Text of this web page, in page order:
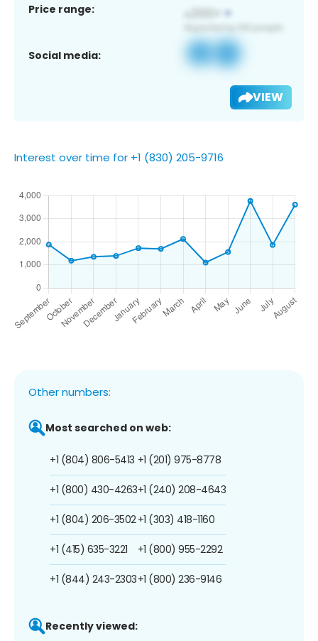
Price range:
Social media:
VIEW
Interest over time for +1 (830) 205-9716
Other numbers:
Most searched on web:
+1 (804) 806-5413
+1 (800) 430-4263
+1 (804) 206-3502
+1 (415) 635-3221
+1 (844) 243-2303
+1 (201) 975-8778
+1 (240) 208-4643
+1 (303) 418-1160
+1 (800) 955-2292
+1 (800) 236-9146
Recently viewed: